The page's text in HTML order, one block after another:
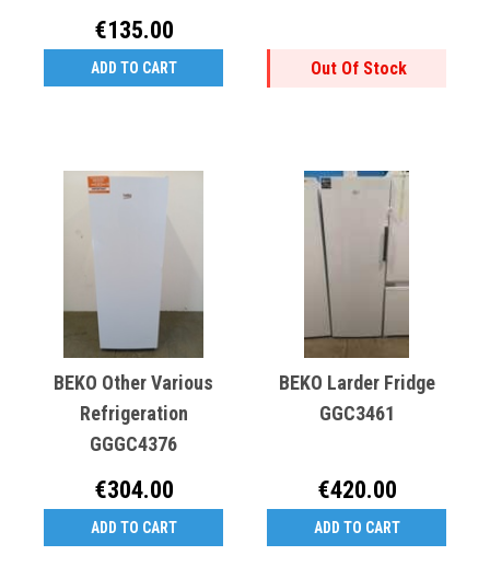
€135.00
ADD TO CART Out Of Stock
BEKO Other Various
Refrigeration
GGGC4376
€304.00
ADD TO CART
BEKO Larder Fridge
GGC3461
€420.00
ADD TO CART